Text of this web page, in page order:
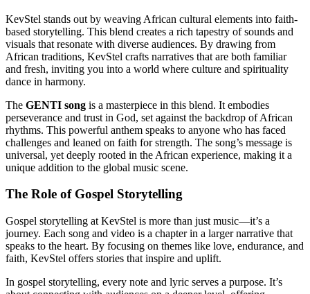
KevStel stands out by weaving African cultural elements into faith-
based storytelling. This blend creates a rich tapestry of sounds and
visuals that resonate with diverse audiences. By drawing from
African traditions, KevStel crafts narratives that are both familiar
and fresh, inviting you into a world where culture and spirituality
dance in harmony.
The GENTI song is a masterpiece in this blend. It embodies
perseverance and trust in God, set against the backdrop of African
rhythms. This powerful anthem speaks to anyone who has faced
challenges and leaned on faith for strength. The song’s message is
universal, yet deeply rooted in the African experience, making it a
unique addition to the global music scene.
The Role of Gospel Storytelling
Gospel storytelling at KevStel is more than just music—it’s a
journey. Each song and video is a chapter in a larger narrative that
speaks to the heart. By focusing on themes like love, endurance, and
faith, KevStel offers stories that inspire and uplift.
In gospel storytelling, every note and lyric serves a purpose. It’s